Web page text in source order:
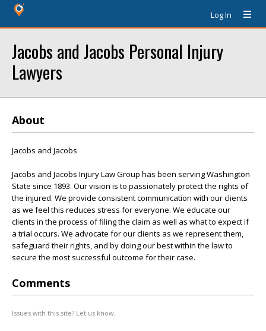
Log In
Jacobs and Jacobs Personal Injury
Lawyers
About
Jacobs and Jacobs
Jacobs and Jacobs Injury Law Group has been serving Washington
State since 1893. Our vision is to passionately protect the rights of
the injured. We provide consistent communication with our clients
as we feel this reduces stress for everyone. We educate our
clients in the process of filing the claim as well as what to expect if
a trial occurs. We advocate for our clients as we represent them,
safeguard their rights, and by doing our best within the law to
secure the most successful outcome for their case.
Comments
Issues with this site? Let us know.